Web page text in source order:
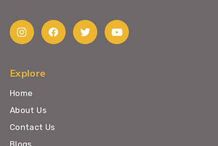
Explore
Home
About Us
Contact Us